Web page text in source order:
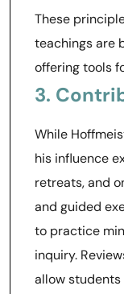
These
teachings are
offering tools
3.
While
his influence
retreats, and
and guided
to practice
inquiry.
allow